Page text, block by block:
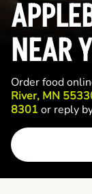
NEAR
Order food
River, MN
8301 or reply